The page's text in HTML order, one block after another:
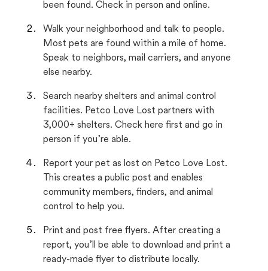
been found. Check in person and online.
Walk your neighborhood and talk to people.
Most pets are found within a mile of home.
Speak to neighbors, mail carriers, and anyone
else nearby.
Search nearby shelters and animal control
facilities. Petco Love Lost partners with
3,000+ shelters. Check here first and go in
person if you’re able.
Report your pet as lost on Petco Love Lost.
This creates a public post and enables
community members, finders, and animal
control to help you.
Print and post free flyers. After creating a
report, you’ll be able to download and print a
ready-made flyer to distribute locally.